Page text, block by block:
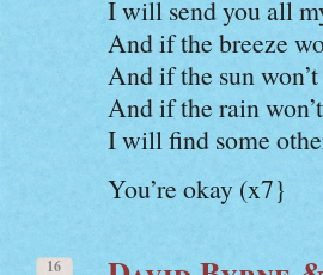
I will send you all
And if the breeze
And if the sun
And if the rain
I will find some
You’re okay (x7}
16